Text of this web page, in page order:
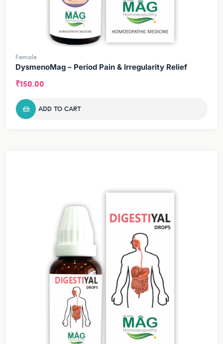
Female
DysmenoMag – Period Pain & Irregularity Relief
₹150.00
ADD TO CART